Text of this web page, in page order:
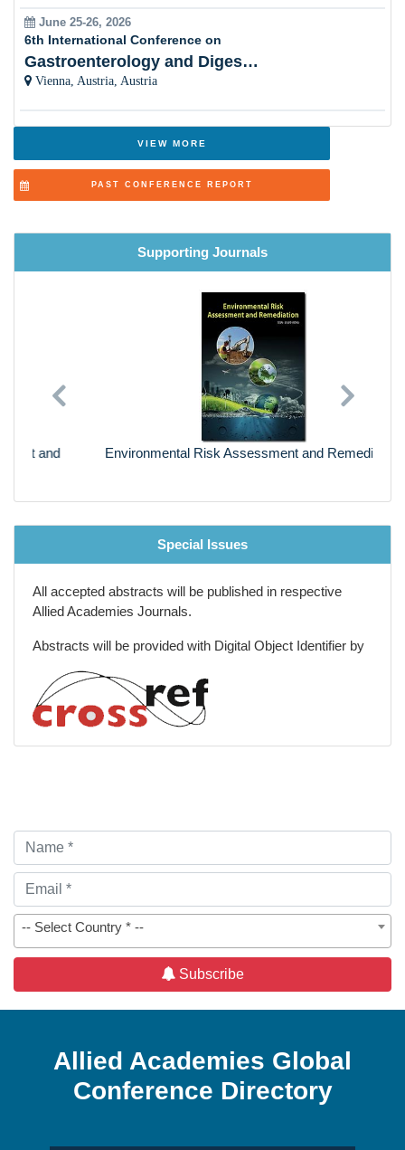
Solid Waste Management
Landfills
Incineration
June 25-26, 2026
6th International Conference on
Vienna, Austria, Austria
VIEW MORE
PAST CONFERENCE REPORT
Supporting Journals
Environmental Risk Assessment and Remediation
All accepted abstracts will be published in respective
Allied Academies Journals.
Abstracts will be provided with Digital Object Identifier by
-- Select Country * --
Subscribe
Conference Directory